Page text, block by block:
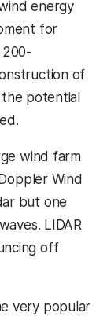
energy
for
200-
of
potential
wind farm
Wind
but one
LIDAR
off
very popular